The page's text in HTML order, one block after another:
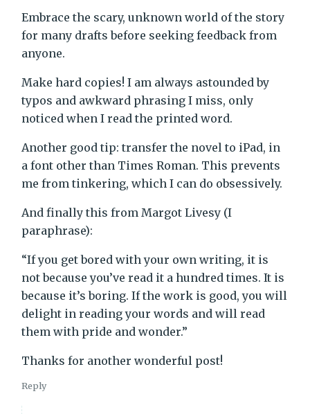
Embrace the scary, unknown world of the story
for many drafts before seeking feedback from
anyone.
Make hard copies! I am always astounded by
typos and awkward phrasing I miss, only
noticed when I read the printed word.
Another good tip: transfer the novel to iPad, in
a font other than Times Roman. This prevents
me from tinkering, which I can do obsessively.
And finally this from Margot Livesy (I
paraphrase):
“If you get bored with your own writing, it is
not because you’ve read it a hundred times. It is
because it’s boring. If the work is good, you will
delight in reading your words and will read
them with pride and wonder.”
Thanks for another wonderful post!
Reply